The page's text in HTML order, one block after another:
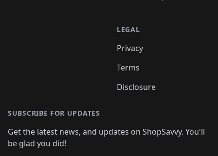
LEGAL
Privacy
Terms
Disclosure
SUBSCRIBE FOR UPDATES
Get the latest news, and updates on ShopSavvy. You'll
be glad you did!